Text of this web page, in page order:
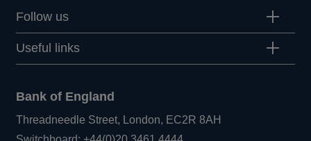
Follow us
Useful links
Bank of England
Threadneedle Street, London, EC2R 8AH
Opens